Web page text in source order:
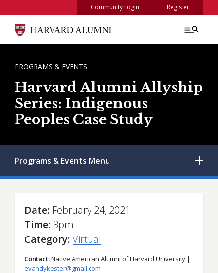
Community Login Register
BREADCRUMB
PROGRAMS & EVENTS
Harvard Alumni Allyship
Series: Indigenous
Peoples Case Study
Programs & Events Menu
Date February 24, 2021
Time 3pm
Category Virtual
Contact Native American Alumni of Harvard University |
evandykester@gmail.com